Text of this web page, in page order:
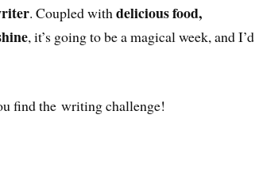
. Coupled withdelicious food,
, it’s going to be a magical week, and I’d
find the writing challenge!